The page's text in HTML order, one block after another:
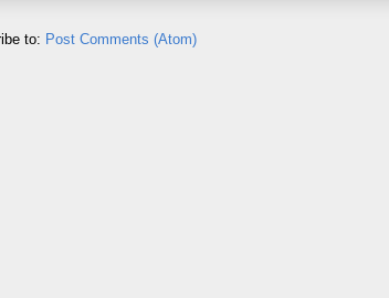
to: Post Comments (Atom)